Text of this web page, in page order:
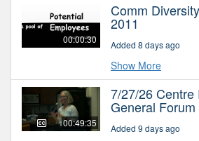
00:00:30
Comm
2011
Added 8 days ago
Show More
00:49:35
7/27/26 Centre
General Forum
Added 9 days ago